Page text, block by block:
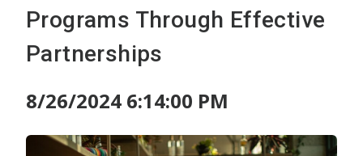
Programs Through Effective
Partnerships
8/26/2024 6:14:00 PM